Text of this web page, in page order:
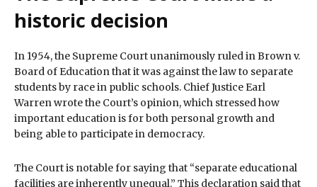
historic decision
In 1954, the Supreme Court unanimously ruled in Brown v.
Board of Education that it was against the law to separate
students by race in public schools. Chief Justice Earl
Warren wrote the Court’s opinion, which stressed how
important education is for both personal growth and
being able to participate in democracy.
The Court is notable for saying that “separate educational
facilities are inherently unequal.” This declaration said that